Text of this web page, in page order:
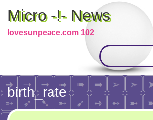
Micro -!- News
lovesunpeace.com 102
birth_rate